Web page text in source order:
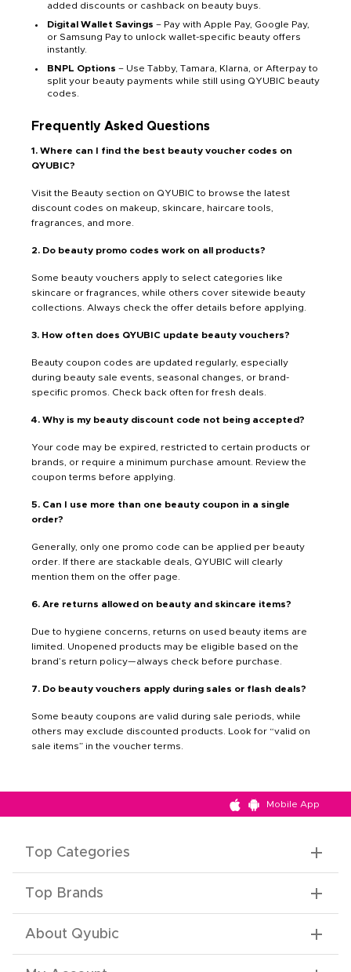
added discounts or cashback on beauty buys.
Digital Wallet Savings – Pay with Apple Pay, Google Pay,
or Samsung Pay to unlock wallet-specific beauty offers
instantly.
BNPL Options – Use Tabby, Tamara, Klarna, or Afterpay to
split your beauty payments while still using QYUBIC beauty
codes.
Frequently Asked Questions
1. Where can I find the best beauty voucher codes on
QYUBIC?
Visit the Beauty section on QYUBIC to browse the latest
discount codes on makeup, skincare, haircare tools,
fragrances, and more.
2. Do beauty promo codes work on all products?
Some beauty vouchers apply to select categories like
skincare or fragrances, while others cover sitewide beauty
collections. Always check the offer details before applying.
3. How often does QYUBIC update beauty vouchers?
Beauty coupon codes are updated regularly, especially
during beauty sale events, seasonal changes, or brand-
specific promos. Check back often for fresh deals.
4. Why is my beauty discount code not being accepted?
Your code may be expired, restricted to certain products or
brands, or require a minimum purchase amount. Review the
coupon terms before applying.
5. Can I use more than one beauty coupon in a single
order?
Generally, only one promo code can be applied per beauty
order. If there are stackable deals, QYUBIC will clearly
mention them on the offer page.
6. Are returns allowed on beauty and skincare items?
Due to hygiene concerns, returns on used beauty items are
limited. Unopened products may be eligible based on the
brand’s return policy—always check before purchase.
7. Do beauty vouchers apply during sales or flash deals?
Some beauty coupons are valid during sale periods, while
others may exclude discounted products. Look for “valid on
sale items” in the voucher terms.
Mobile App
Top Categories
Top Brands
About Qyubic